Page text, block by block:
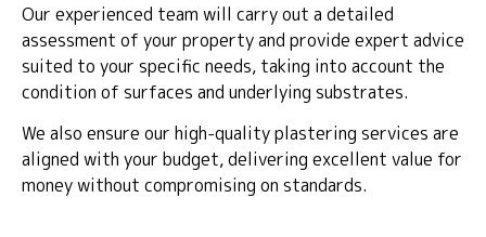
Our experienced team will carry out a detailed
assessment of your property and provide expert advice
suited to your specific needs, taking into account the
condition of surfaces and underlying substrates.
We also ensure our high-quality plastering services are
aligned with your budget, delivering excellent value for
money without compromising on standards.